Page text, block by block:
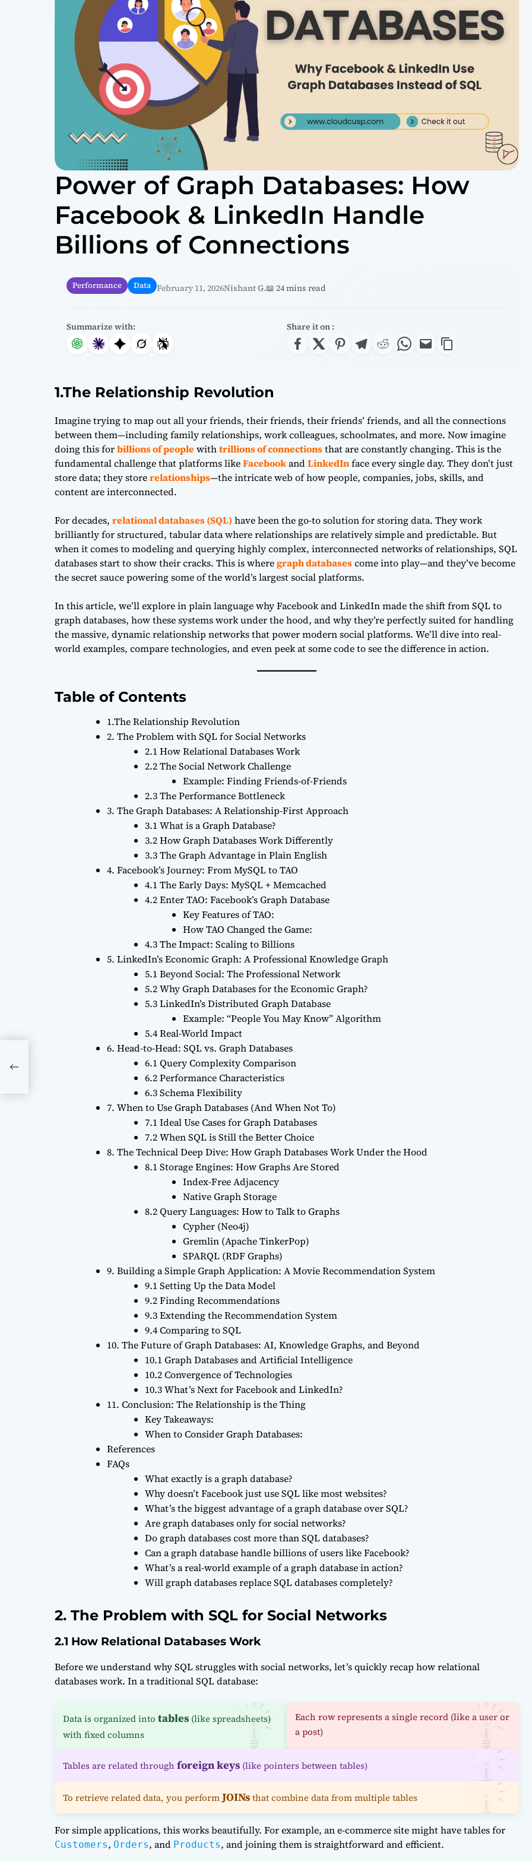
Power of Graph Databases: How
Facebook & LinkedIn Handle
Billions of Connections
Performance Data February 11, 2026Nishant G.📖 24 mins read
Summarize with: Share it on :
1.The Relationship Revolution
Imagine trying to map out all your friends, their friends, their friends’ friends, and all the connections
between them—including family relationships, work colleagues, schoolmates, and more. Now imagine
doing this forbillions of peoplewithtrillions of connectionsthat are constantly changing. This is the
fundamental challenge that platforms likeFacebookandLinkedInface every single day. They don’t just
store data; they storerelationships—the intricate web of how people, companies, jobs, skills, and
content are interconnected.
For decades, relational databases (SQL) have been the go-to solution for storing data. They work
brilliantly for structured, tabular data where relationships are relatively simple and predictable. But
when it comes to modeling and querying highly complex, interconnected networks of relationships, SQL
databases start to show their cracks. This is wheregraph databasescome into play—and they’ve become
the secret sauce powering some of the world’s largest social platforms.
In this article, we’ll explore in plain language why Facebook and LinkedIn made the shift from SQL to
graph databases, how these systems work under the hood, and why they’re perfectly suited for handling
the massive, dynamic relationship networks that power modern social platforms. We’ll dive into real-
world examples, compare technologies, and even peek at some code to see the difference in action.
Table of Contents
1.The Relationship Revolution
2. The Problem with SQL for Social Networks
2.1 How Relational Databases Work
2.2 The Social Network Challenge
Example: Finding Friends-of-Friends
2.3 The Performance Bottleneck
3. The Graph Databases: A Relationship-First Approach
3.1 What is a Graph Database?
3.2 How Graph Databases Work Differently
3.3 The Graph Advantage in Plain English
4. Facebook’s Journey: From MySQL to TAO
4.1 The Early Days: MySQL + Memcached
4.2 Enter TAO: Facebook’s Graph Database
Key Features of TAO:
How TAO Changed the Game:
4.3 The Impact: Scaling to Billions
5. LinkedIn’s Economic Graph: A Professional Knowledge Graph
5.1 Beyond Social: The Professional Network
5.2 Why Graph Databases for the Economic Graph?
5.3 LinkedIn’s Distributed Graph Database
Example: “People You May Know” Algorithm
5.4 Real-World Impact
6. Head-to-Head: SQL vs. Graph Databases
6.1 Query Complexity Comparison
6.2 Performance Characteristics
6.3 Schema Flexibility
7. When to Use Graph Databases (And When Not To)
7.1 Ideal Use Cases for Graph Databases
7.2 When SQL is Still the Better Choice
8. The Technical Deep Dive: How Graph Databases Work Under the Hood
8.1 Storage Engines: How Graphs Are Stored
Index-Free Adjacency
Native Graph Storage
8.2 Query Languages: How to Talk to Graphs
Cypher (Neo4j)
Gremlin (Apache TinkerPop)
SPARQL (RDF Graphs)
9. Building a Simple Graph Application: A Movie Recommendation System
9.1 Setting Up the Data Model
9.2 Finding Recommendations
9.3 Extending the Recommendation System
9.4 Comparing to SQL
10. The Future of Graph Databases: AI, Knowledge Graphs, and Beyond
10.1 Graph Databases and Artificial Intelligence
10.2 Convergence of Technologies
10.3 What’s Next for Facebook and LinkedIn?
11. Conclusion: The Relationship is the Thing
Key Takeaways:
When to Consider Graph Databases:
References
FAQs
What exactly is a graph database?
Why doesn’t Facebook just use SQL like most websites?
What’s the biggest advantage of a graph database over SQL?
Are graph databases only for social networks?
Do graph databases cost more than SQL databases?
Can a graph database handle billions of users like Facebook?
What’s a real-world example of a graph database in action?
Will graph databases replace SQL databases completely?
2. The Problem with SQL for Social Networks
2.1 How Relational Databases Work
Before we understand why SQL struggles with social networks, let’s quickly recap how relational
databases work. In a traditional SQL database:
Data is organized into tables (like spreadsheets)
with fixed columns
Each row represents a single record (like a user or
a post)
Tables are related through foreign keys (like pointers between tables)
To retrieve related data, you performJOINsthat combine data from multiple tables
For simple applications, this works beautifully. For example, an e-commerce site might have tables for
Customers, Orders, and Products, and joining them is straightforward and efficient.